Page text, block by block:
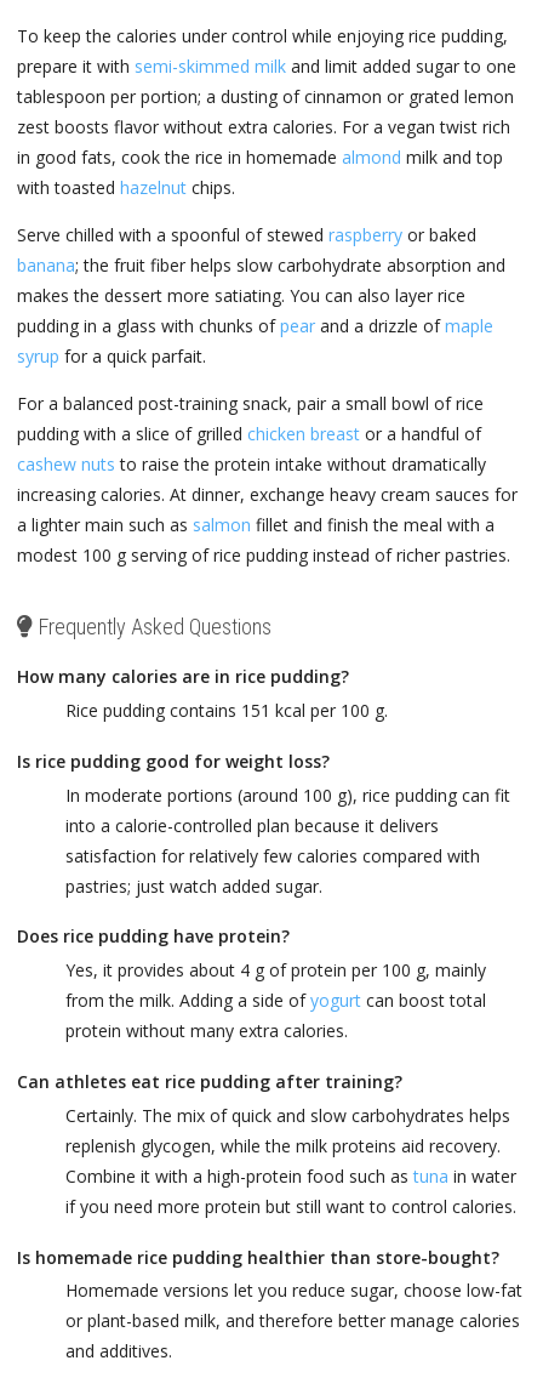
To keep the calories under control while enjoying rice pudding,
prepare it with semi-skimmed milk and limit added sugar to one
tablespoon per portion; a dusting of cinnamon or grated lemon
zest boosts flavor without extra calories. For a vegan twist rich
in good fats, cook the rice in homemade almond milk and top
with toasted hazelnut chips.
Serve chilled with a spoonful of stewed raspberry or baked
banana; the fruit fiber helps slow carbohydrate absorption and
makes the dessert more satiating. You can also layer rice
pudding in a glass with chunks ofpear and a drizzle ofmaple
syrup for a quick parfait.
For a balanced post-training snack, pair a small bowl of rice
pudding with a slice of grilled chicken breast or a handful of
cashew nuts to raise the protein intake without dramatically
increasing calories. At dinner, exchange heavy cream sauces for
a lighter main such as salmon fillet and finish the meal with a
modest 100 g serving of rice pudding instead of richer pastries.
Frequently Asked Questions
How many calories are in rice pudding?
Rice pudding contains 151 kcal per 100 g.
Is rice pudding good for weight loss?
In moderate portions (around 100 g), rice pudding can fit
into a calorie-controlled plan because it delivers
satisfaction for relatively few calories compared with
pastries; just watch added sugar.
Does rice pudding have protein?
Yes, it provides about 4 g of protein per 100 g, mainly
from the milk. Adding a side ofyogurt can boost total
protein without many extra calories.
Can athletes eat rice pudding after training?
Certainly. The mix of quick and slow carbohydrates helps
replenish glycogen, while the milk proteins aid recovery.
Combine it with a high-protein food such astuna in water
if you need more protein but still want to control calories.
Is homemade rice pudding healthier than store-bought?
Homemade versions let you reduce sugar, choose low-fat
or plant-based milk, and therefore better manage calories
and additives.